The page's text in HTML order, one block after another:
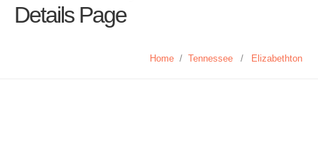
Details Page
Home / Tennessee / Elizabethton